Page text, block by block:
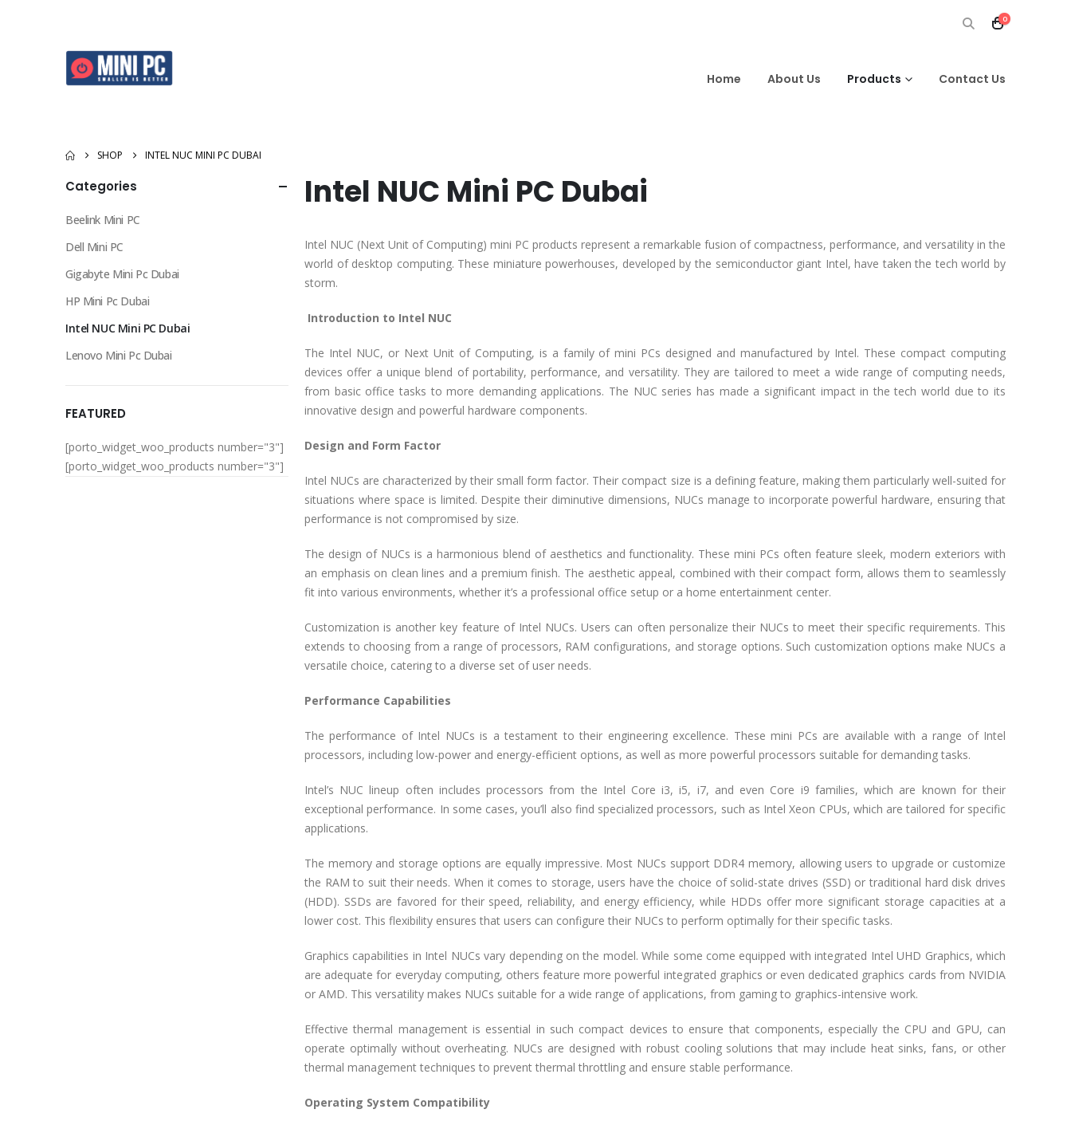
0
Home About Us Products Contact Us
SHOP INTEL NUC MINI PC DUBAI
Intel NUC Mini PC Dubai
Intel NUC (Next Unit of Computing) mini PC products represent a remarkable fusion of compactness, performance, and versatility in the
world of desktop computing. These miniature powerhouses, developed by the semiconductor giant Intel, have taken the tech world by
storm.
Introduction to Intel NUC
The Intel NUC, or Next Unit of Computing, is a family of mini PCs designed and manufactured by Intel. These compact computing
devices offer a unique blend of portability, performance, and versatility. They are tailored to meet a wide range of computing needs,
from basic office tasks to more demanding applications. The NUC series has made a significant impact in the tech world due to its
innovative design and powerful hardware components.
Design and Form Factor
Intel NUCs are characterized by their small form factor. Their compact size is a defining feature, making them particularly well-suited for
situations where space is limited. Despite their diminutive dimensions, NUCs manage to incorporate powerful hardware, ensuring that
performance is not compromised by size.
The design of NUCs is a harmonious blend of aesthetics and functionality. These mini PCs often feature sleek, modern exteriors with
an emphasis on clean lines and a premium finish. The aesthetic appeal, combined with their compact form, allows them to seamlessly
fit into various environments, whether it’s a professional office setup or a home entertainment center.
Customization is another key feature of Intel NUCs. Users can often personalize their NUCs to meet their specific requirements. This
extends to choosing from a range of processors, RAM configurations, and storage options. Such customization options make NUCs a
versatile choice, catering to a diverse set of user needs.
Performance Capabilities
The performance of Intel NUCs is a testament to their engineering excellence. These mini PCs are available with a range of Intel
processors, including low-power and energy-efficient options, as well as more powerful processors suitable for demanding tasks.
Intel’s NUC lineup often includes processors from the Intel Core i3, i5, i7, and even Core i9 families, which are known for their
exceptional performance. In some cases, you’ll also find specialized processors, such as Intel Xeon CPUs, which are tailored for specific
applications.
The memory and storage options are equally impressive. Most NUCs support DDR4 memory, allowing users to upgrade or customize
the RAM to suit their needs. When it comes to storage, users have the choice of solid-state drives (SSD) or traditional hard disk drives
(HDD). SSDs are favored for their speed, reliability, and energy efficiency, while HDDs offer more significant storage capacities at a
lower cost. This flexibility ensures that users can configure their NUCs to perform optimally for their specific tasks.
Graphics capabilities in Intel NUCs vary depending on the model. While some come equipped with integrated Intel UHD Graphics, which
are adequate for everyday computing, others feature more powerful integrated graphics or even dedicated graphics cards from NVIDIA
or AMD. This versatility makes NUCs suitable for a wide range of applications, from gaming to graphics-intensive work.
Effective thermal management is essential in such compact devices to ensure that components, especially the CPU and GPU, can
operate optimally without overheating. NUCs are designed with robust cooling solutions that may include heat sinks, fans, or other
thermal management techniques to prevent thermal throttling and ensure stable performance.
Operating System Compatibility
Categories
Beelink Mini PC
Dell Mini PC
Gigabyte Mini Pc Dubai
HP Mini Pc Dubai
Intel NUC Mini PC Dubai
Lenovo Mini Pc Dubai
FEATURED
[porto_widget_woo_products number="3"]
[porto_widget_woo_products number="3"]